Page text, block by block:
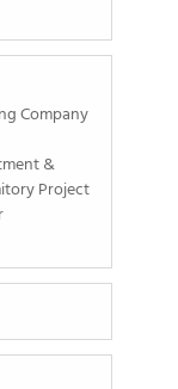
Company
&
Project